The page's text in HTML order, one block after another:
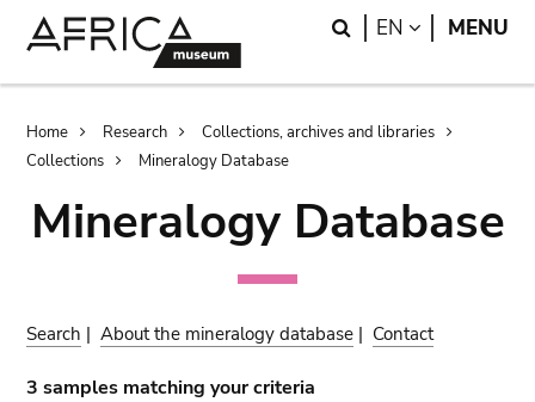
Search
EN LANGUAGE
MENU
Breadcrumb
Home Research
Collections, archives and libraries
Collections
Mineralogy Database
Mineralogy Database
Search |About the mineralogy database | Contact
3 samples matching your criteria